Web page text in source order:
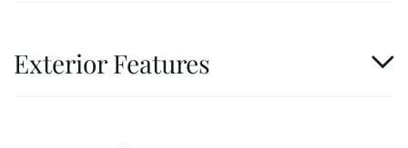
Exterior Features